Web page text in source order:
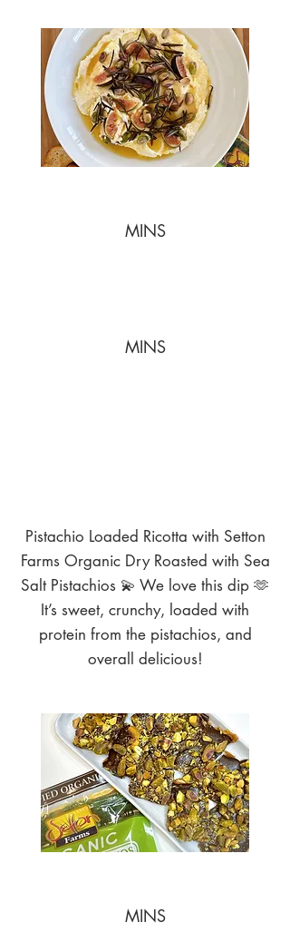
MINS
MINS
Pistachio Loaded Ricotta with Setton
Farms Organic Dry Roasted with Sea
Salt Pistachios 💫 We love this dip 🫶
It’s sweet, crunchy, loaded with
protein from the pistachios, and
overall delicious!
MINS